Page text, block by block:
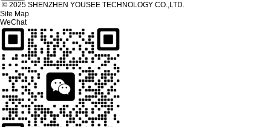
© 2025 SHENZHEN YOUSEE TECHNOLOGY CO.,LTD.
Site Map
WeChat